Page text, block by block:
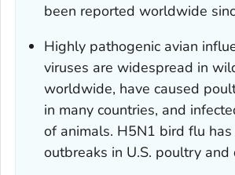
been reported worldwide
Highly pathogenic avian
viruses are widespread in
worldwide, have caused
in many countries, and
of animals. H5N1 bird flu has
outbreaks in U.S. poultry and